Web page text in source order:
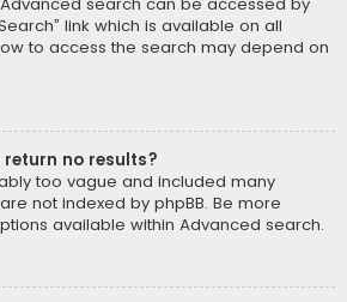
link which is available on all
to access the search may depend on
return no results?
too vague and included many
not indexed by phpBB. Be more
available within Advanced search.